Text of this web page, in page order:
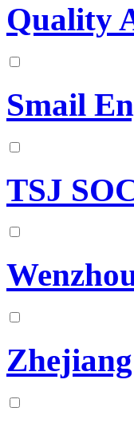
Quality
Smail
TSJ